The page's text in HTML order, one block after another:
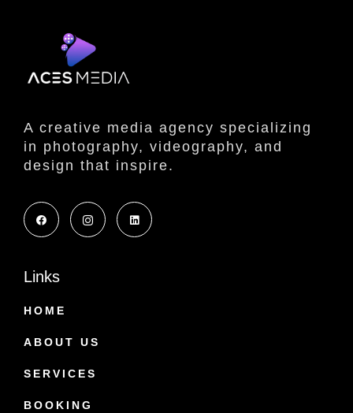
A creative media agency specializing
in photography, videography, and
design that inspire.
Links
HOME
ABOUT US
SERVICES
BOOKING